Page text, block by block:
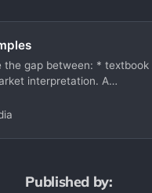
the gap between: * textbook
interpretation. A
chart interpretation
Published by: